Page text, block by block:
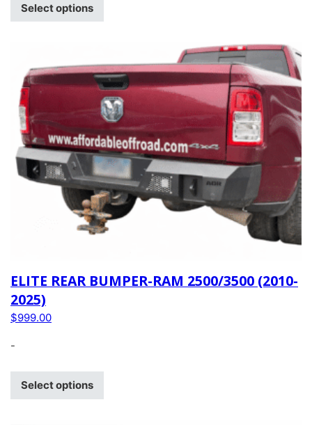
Select options
ELITE REAR BUMPER-RAM 2500/3500 (2010-
2025)
$999.00
-
Select options